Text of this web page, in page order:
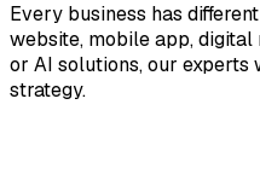
Every business has
website, mobile app, digital
or AI solutions, our
strategy.